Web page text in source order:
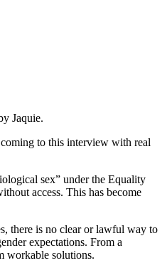
Jaquie.
to this interview with real
sex” under the Equality
access. This has become
there is no clear or lawful way to
expectations. From a
workable solutions.